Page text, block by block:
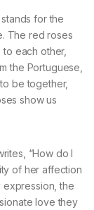
for the
The red roses
each other,
the Portuguese,
be together,
show us
“How do I
of her affection
expression, the
love they